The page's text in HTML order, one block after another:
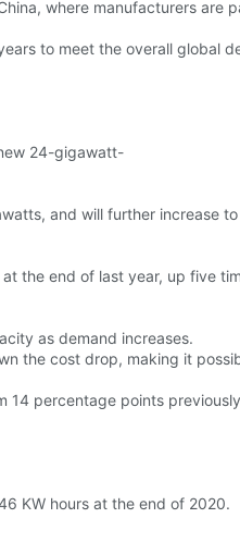
where manufacturers are
to meet the overall global
24-gigawatt-
and will further increase
the end of last year, up five
as demand increases.
the cost drop, making it
14 percentage points
KW hours at the end of 2020.